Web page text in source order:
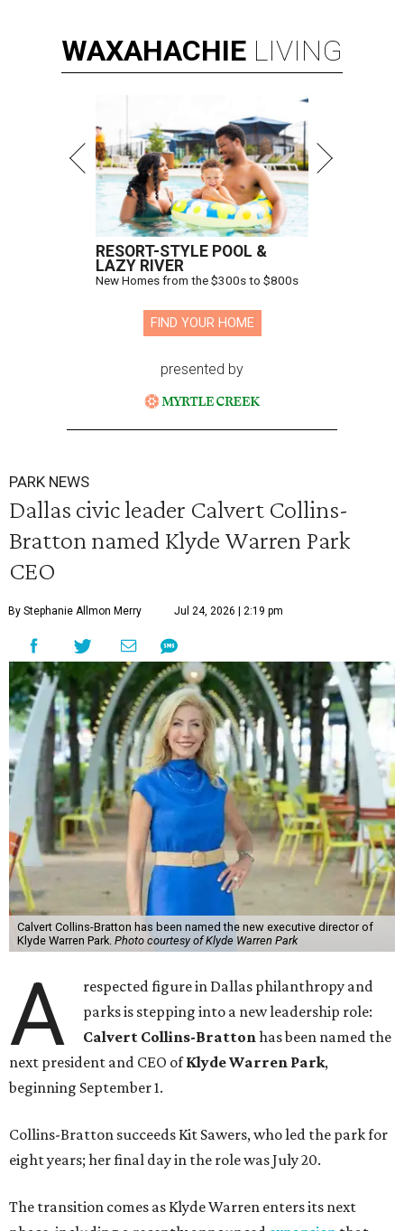
WAXAHACHIE LIVING
RESORT-STYLE POOL &
LAZY RIVER
New Homes from the $300s to $800s
FIND YOUR HOME
presented by
PARK NEWS
Dallas civic leader Calvert Collins-
Bratton named Klyde Warren Park
CEO
By Stephanie Allmon Merry Jul 24, 2026 | 2:19 pm
Calvert Collins-Bratton has been named the new executive director of
Klyde Warren Park. Photo courtesy of Klyde Warren Park
A
respected figure in Dallas philanthropy and
parks is stepping into a new leadership role:
Calvert Collins-Brattonhas been named the
next president and CEO ofKlyde Warren Park,
beginning September 1.
Collins-Bratton succeeds Kit Sawers, who led the park for
eight years; her final day in the role was July 20.
The transition comes as Klyde Warren enters its next